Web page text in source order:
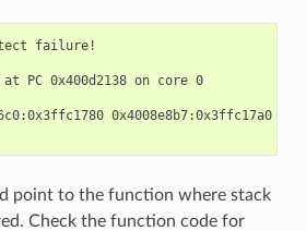
failure!
PC 0x400d2138 on core 0
0x4008e8b7:0x3ffc17a0
point to the function where stack
Check the function code for